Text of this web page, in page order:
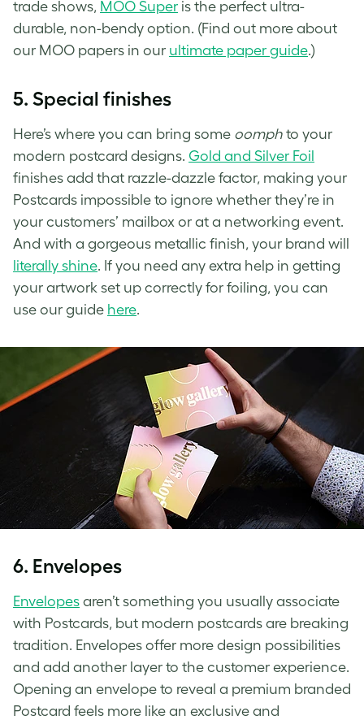
trade shows, MOO Super is the perfect ultra-
durable, non-bendy option. (Find out more about
our MOO papers in our ultimate paper guide.)
5. Special finishes
Here’s where you can bring some oomph to your
modern postcard designs. Gold and Silver Foil
finishes add that razzle-dazzle factor, making your
Postcards impossible to ignore whether they’re in
your customers’ mailbox or at a networking event.
And with a gorgeous metallic finish, your brand will
literally shine. If you need any extra help in getting
your artwork set up correctly for foiling, you can
use our guide here.
6. Envelopes
Envelopes aren’t something you usually associate
with Postcards, but modern postcards are breaking
tradition. Envelopes offer more design possibilities
and add another layer to the customer experience.
Opening an envelope to reveal a premium branded
Postcard feels more like an exclusive and